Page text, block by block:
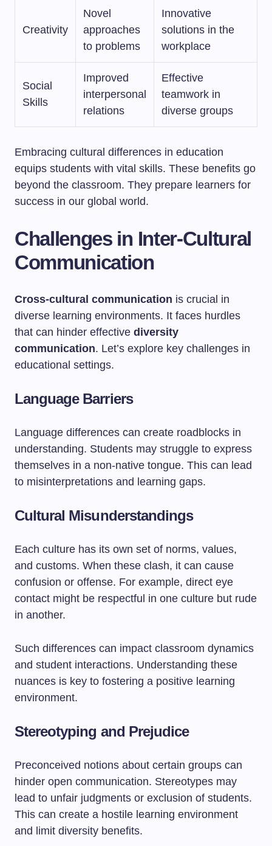
Creativity
Novel
approaches
to problems
Innovative
solutions in the
workplace
Social
Skills
Improved
interpersonal
relations
Effective
teamwork in
diverse groups
Embracing cultural differences in education
equips students with vital skills. These benefits go
beyond the classroom. They prepare learners for
success in our global world.
Challenges in Inter-Cultural
Communication
Cross-cultural communication is crucial in
diverse learning environments. It faces hurdles
that can hinder effective diversity
communication. Let’s explore key challenges in
educational settings.
Language Barriers
Language differences can create roadblocks in
understanding. Students may struggle to express
themselves in a non-native tongue. This can lead
to misinterpretations and learning gaps.
Cultural Misunderstandings
Each culture has its own set of norms, values,
and customs. When these clash, it can cause
confusion or offense. For example, direct eye
contact might be respectful in one culture but rude
in another.
Such differences can impact classroom dynamics
and student interactions. Understanding these
nuances is key to fostering a positive learning
environment.
Stereotyping and Prejudice
Preconceived notions about certain groups can
hinder open communication. Stereotypes may
lead to unfair judgments or exclusion of students.
This can create a hostile learning environment
and limit diversity benefits.